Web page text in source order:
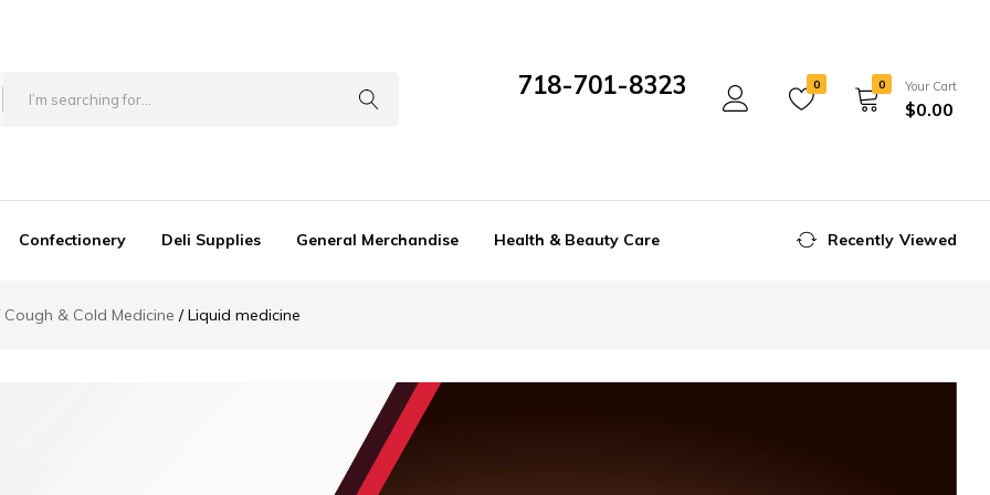
718-701-8323 0 0 Your Cart
$0.00
Confectionery Deli Supplies General Merchandise Health & Beauty Care Recently Viewed
Cough & Cold Medicine Liquid medicine